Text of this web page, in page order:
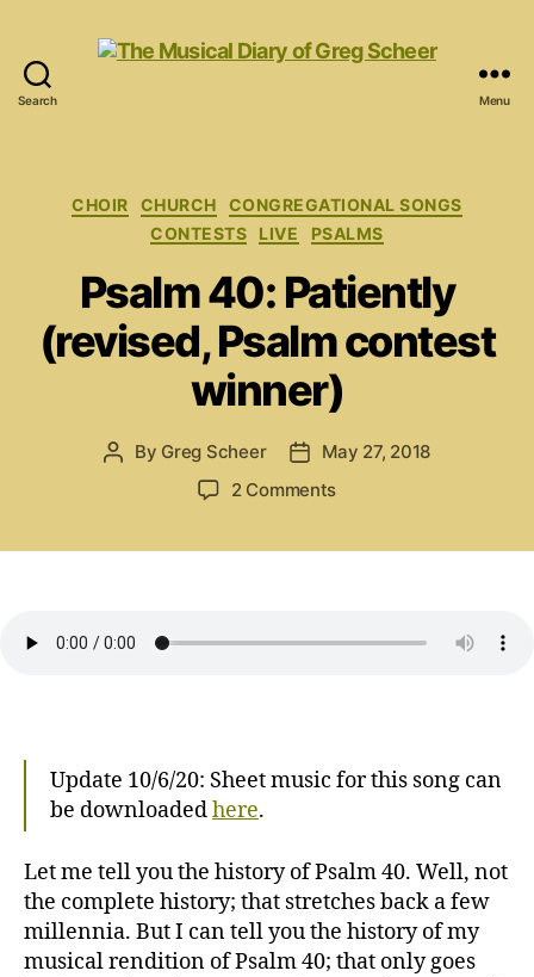
Search
of
Greg
Scheer
Menu
Categories
CHOIR CHURCH
CONGREGATIONAL SONGS
CONTESTS
LIVE PSALMS
Psalm 40: Patiently
(revised, Psalm contest
winner)
Post
By Greg Scheer
Post
date
May 27, 2018
2 Commentson
contest
Update 10/6/20: Sheet music for this song can
be downloadedhere.
Let me tell you the history of Psalm 40. Well, not
the complete history; that stretches back a few
millennia. But I can tell you the history of my
musical rendition of Psalm 40; that only goes